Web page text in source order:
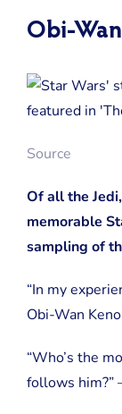
Obi-
Source
Of all the
memorable
sampling of
“In my
Obi-Wan
“Who’s the
follows him?”